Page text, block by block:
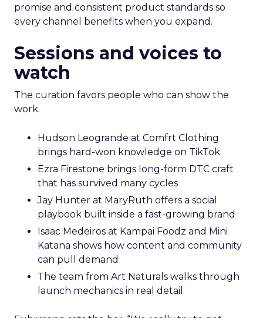
promise and consistent product standards so
every channel benefits when you expand.
Sessions and voices to
watch
The curation favors people who can show the
work.
Hudson Leogrande at Comfrt Clothing
brings hard-won knowledge on TikTok
Ezra Firestone brings long-form DTC craft
that has survived many cycles
Jay Hunter at MaryRuth offers a social
playbook built inside a fast-growing brand
Isaac Medeiros at Kampai Foodz and Mini
Katana shows how content and community
can pull demand
The team from Art Naturals walks through
launch mechanics in real detail